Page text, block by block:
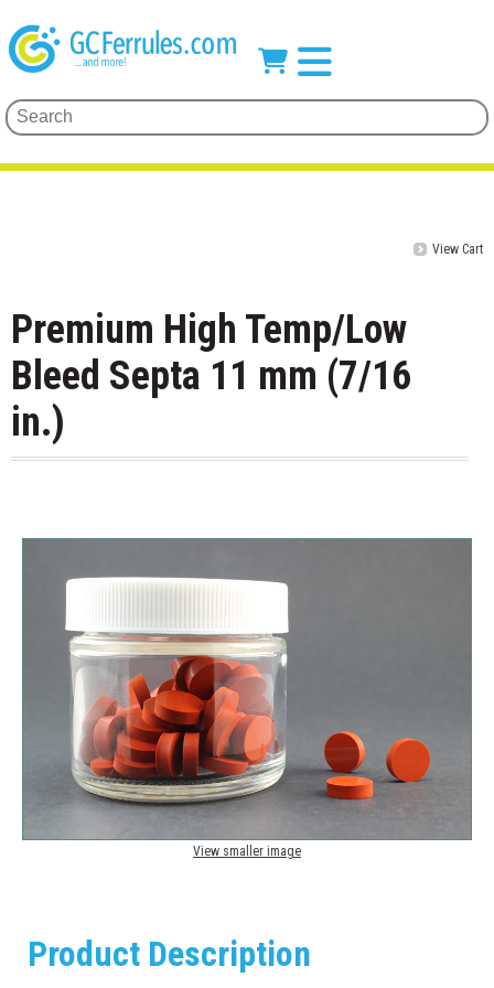
View Cart
Premium High Temp/Low
Bleed Septa 11 mm (7/16
in.)
View smaller image
Product Description